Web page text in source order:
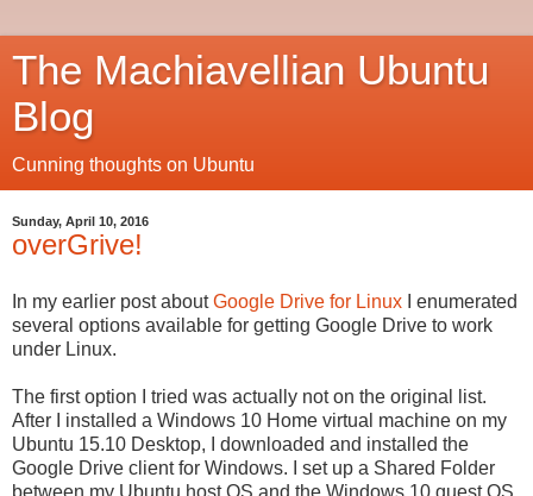
The Machiavellian Ubuntu
Blog
Cunning thoughts on Ubuntu
Sunday, April 10, 2016
overGrive!
In my earlier post aboutGoogle Drive for Linux I enumerated
several options available for getting Google Drive to work
under Linux.
The first option I tried was actually not on the original list.
After I installed a Windows 10 Home virtual machine on my
Ubuntu 15.10 Desktop, I downloaded and installed the
Google Drive client for Windows. I set up a Shared Folder
between my Ubuntu host OS and the Windows 10 guest OS